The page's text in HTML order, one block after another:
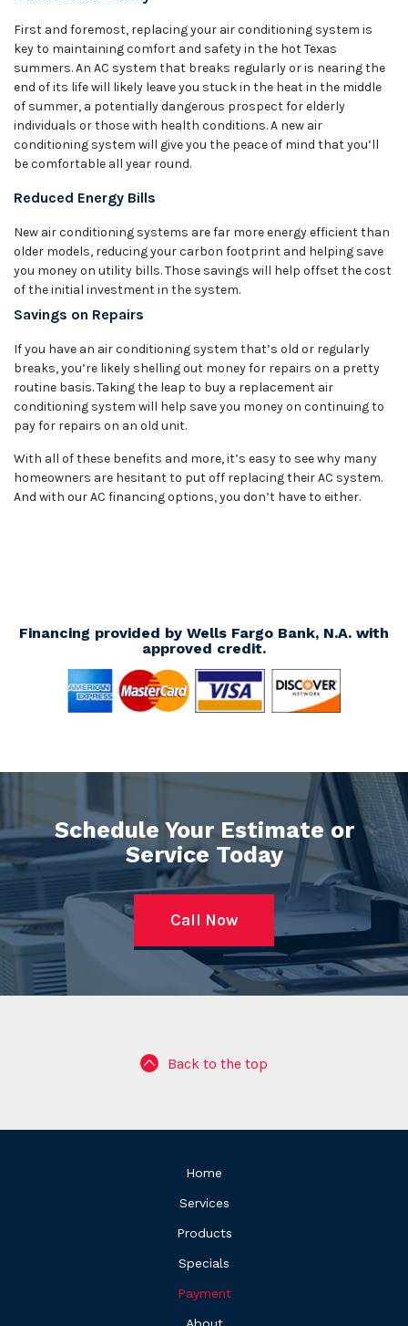
First and foremost, replacing your air conditioning system is
key to maintaining comfort and safety in the hot Texas
summers. An AC system that breaks regularly or is nearing the
end of its life will likely leave you stuck in the heat in the middle
of summer, a potentially dangerous prospect for elderly
individuals or those with health conditions. A new air
conditioning system will give you the peace of mind that you’ll
be comfortable all year round.
Reduced Energy Bills
New air conditioning systems are far more energy efficient than
older models, reducing your carbon footprint and helping save
you money on utility bills. Those savings will help offset the cost
of the initial investment in the system.
Savings on Repairs
If you have an air conditioning system that’s old or regularly
breaks, you’re likely shelling out money for repairs on a pretty
routine basis. Taking the leap to buy a replacement air
conditioning system will help save you money on continuing to
pay for repairs on an old unit.
With all of these benefits and more, it’s easy to see why many
homeowners are hesitant to put off replacing their AC system.
And with our AC financing options, you don’t have to either.
Financing provided by Wells Fargo Bank, N.A. with
approved credit.
Schedule Your Estimate or
Service Today
Call Now
Back to the top
Home
Services
Products
Specials
Payment
About